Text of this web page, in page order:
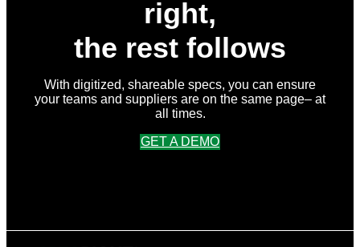
right,
the rest follows
With digitized, shareable specs, you can ensure
your teams and suppliers are on the same page– at
all times.
GET A DEMO